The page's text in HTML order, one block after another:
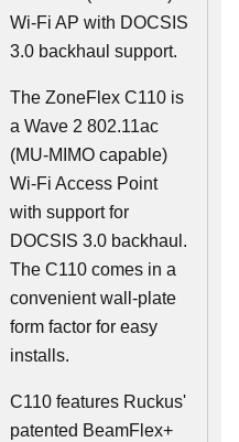
Wi-Fi AP with DOCSIS
3.0 backhaul support.
The ZoneFlex C110 is
a Wave 2 802.11ac
(MU-MIMO capable)
Wi-Fi Access Point
with support for
DOCSIS 3.0 backhaul.
The C110 comes in a
convenient wall-plate
form factor for easy
installs.
C110 features Ruckus'
patented BeamFlex+